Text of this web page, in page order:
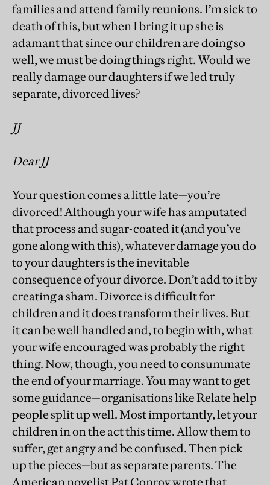
families and attend family reunions. I’m sick to
death of this, but when I bring it up she is
adamant that since our children are doing so
well, we must be doing things right. Would we
really damage our daughters if we led truly
separate, divorced lives?
JJ
Dear JJ
Your question comes a little late—you’re
divorced! Although your wife has amputated
that process and sugar-coated it (and you’ve
gone along with this), whatever damage you do
to your daughters is the inevitable
consequence of your divorce. Don’t add to it by
creating a sham. Divorce is difficult for
children and it does transform their lives. But
it can be well handled and, to begin with, what
your wife encouraged was probably the right
thing. Now, though, you need to consummate
the end of your marriage. You may want to get
some guidance—organisations like Relate help
people split up well. Most importantly, let your
children in on the act this time. Allow them to
suffer, get angry and be confused. Then pick
up the pieces—but as separate parents. The
American novelist Pat Conroy wrote that